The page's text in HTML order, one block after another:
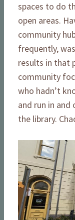
spaces to do
open areas.
community
frequently,
results in that
community
who hadn’t
and run in
the library.